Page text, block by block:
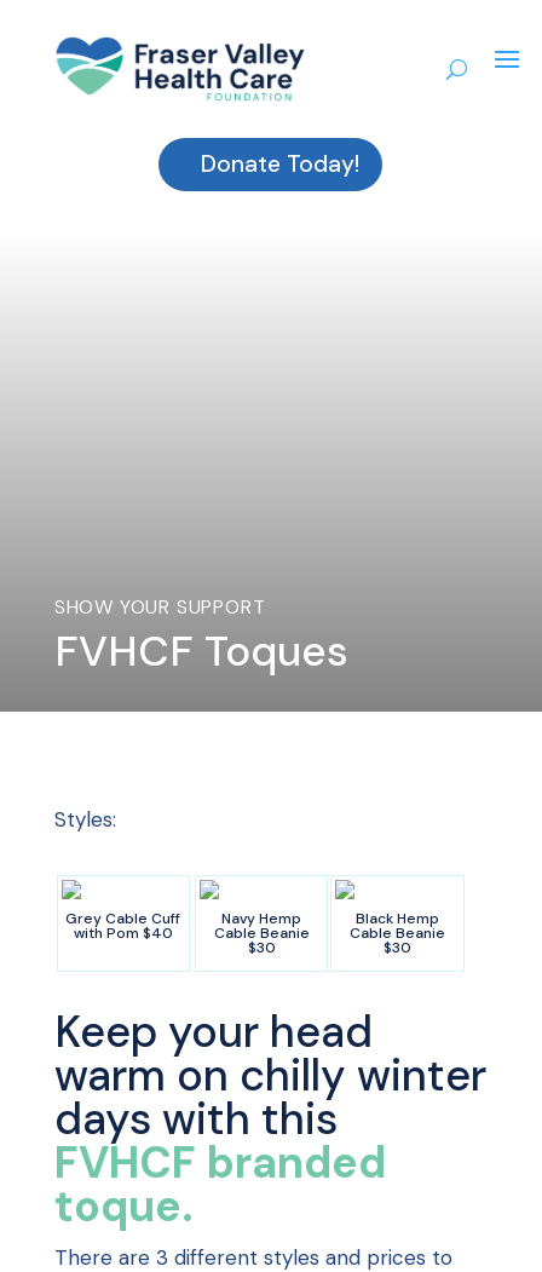
Donate Today!
SHOW YOUR SUPPORT
FVHCF Toques
Styles:
Grey Cable Cuff
with Pom $40
Navy Hemp
Cable Beanie
$30
Black Hemp
Cable Beanie
$30
Keep your head
warm on chilly winter
days with this
FVHCF branded
toque.
There are 3 different styles and prices to